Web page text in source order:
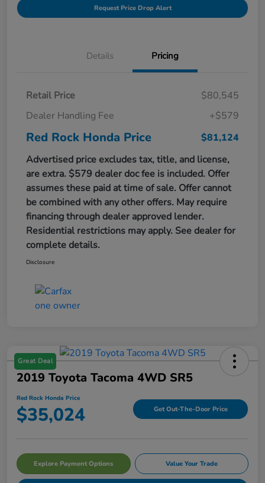
Request Price Drop Alert
Details Pricing
Retail Price
$80,545
Dealer Handling Fee
+$579
Red Rock Honda Price
$81,124
Advertised price excludes tax, title, and license,
are extra. $579 dealer doc fee is included. Offer
assumes these paid at time of sale. Offer cannot
be combined with any other offers. May require
financing through dealer approved lender.
Residential restrictions may apply. See dealer for
complete details.
Disclosure
Great Deal
2019 Toyota Tacoma 4WD SR5
Red Rock Honda Price
$35,024 Get Out-The-Door Price
Explore Payment Options Value Your Trade